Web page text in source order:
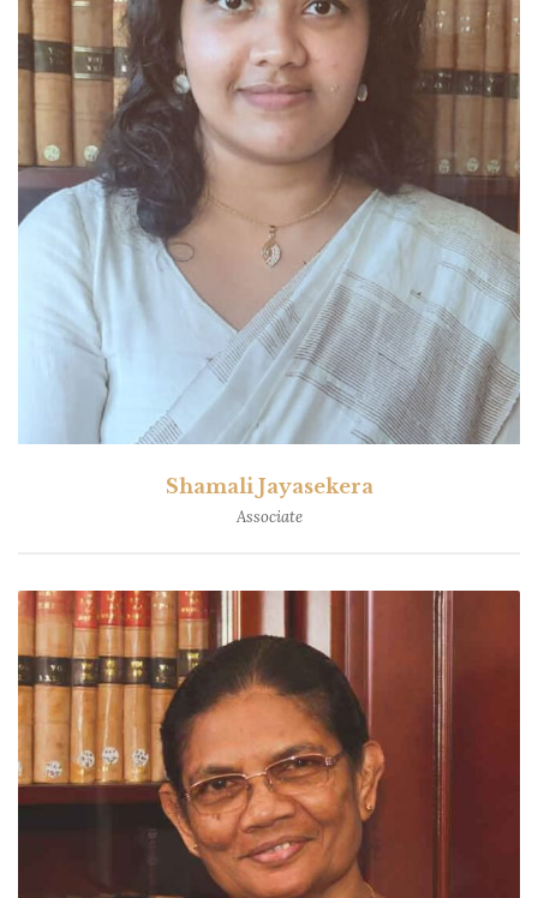
Shamali Jayasekera
Associate